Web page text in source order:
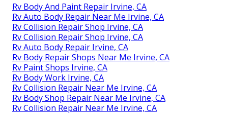
Rv Body And Paint Repair Irvine, CA
Rv Auto Body Repair Near Me Irvine, CA
Rv Collision Repair Shop Irvine, CA
Rv Collision Repair Shop Irvine, CA
Rv Auto Body Repair Irvine, CA
Rv Body Repair Shops Near Me Irvine, CA
Rv Paint Shops Irvine, CA
Rv Body Work Irvine, CA
Rv Collision Repair Near Me Irvine, CA
Rv Body Shop Repair Near Me Irvine, CA
Rv Collision Repair Near Me Irvine, CA